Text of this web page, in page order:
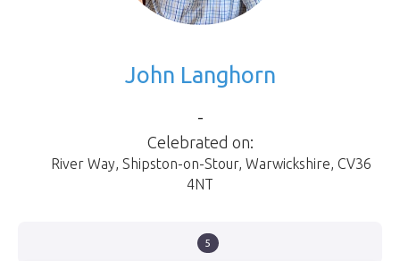
John Langhorn
-
Celebrated on:
River Way Shipston-on-Stour, Warwickshire CV36
4NT
5